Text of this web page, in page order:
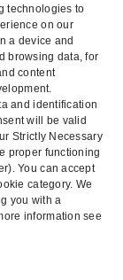
technologies to
on our
a device and
browsing data, for
content
and identification
will be valid
Strictly Necessary
proper functioning
You can accept
category. We
you with a
information see
/ Brand
Dispute
Procurement